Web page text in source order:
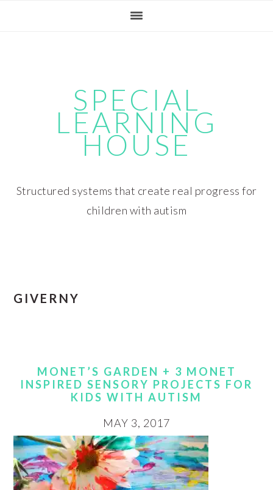
SPECIAL
LEARNING
HOUSE
Structured systems that create real progress for
children with autism
GIVERNY
MONET’S GARDEN + 3 MONET
INSPIRED SENSORY PROJECTS FOR
KIDS WITH AUTISM
MAY 3, 2017